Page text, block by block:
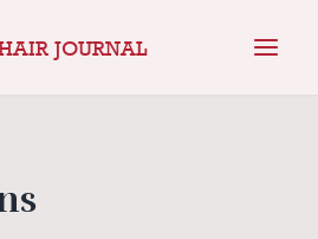
JOURNAL